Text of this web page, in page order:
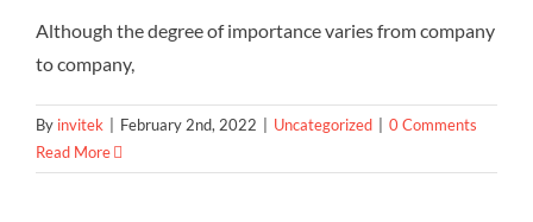
Although the degree of importance varies from company
to company,
By invitek February 2nd, 2022 Uncategorized
0 Comments
Read More